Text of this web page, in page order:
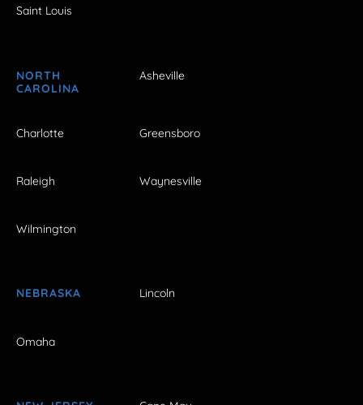
Saint Louis
NORTH
CAROLINA
Asheville
Charlotte Greensboro
Raleigh Waynesville
Wilmington
NEBRASKA Lincoln
Omaha